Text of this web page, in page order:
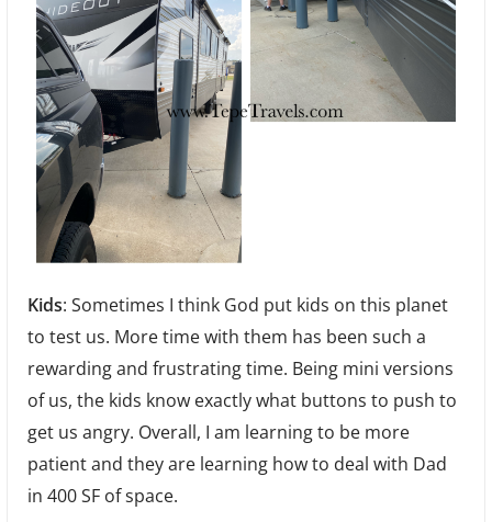
Kids: Sometimes I think God put kids on this planet
to test us. More time with them has been such a
rewarding and frustrating time. Being mini versions
of us, the kids know exactly what buttons to push to
get us angry. Overall, I am learning to be more
patient and they are learning how to deal with Dad
in 400 SF of space.